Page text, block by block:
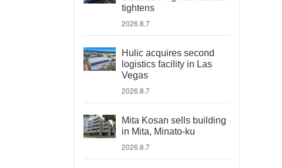
tightens
2026.8.7
Hulic acquires second
logistics facility in Las
Vegas
2026.8.7
Mita Kosan sells building
in Mita, Minato-ku
2026.8.7